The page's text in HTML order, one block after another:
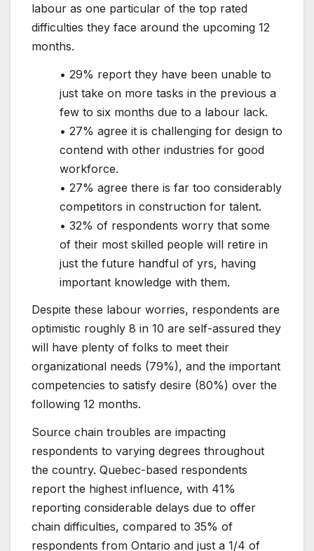
labour as one particular of the top rated
difficulties they face around the upcoming 12
months.
• 29% report they have been unable to
just take on more tasks in the previous a
few to six months due to a labour lack.
• 27% agree it is challenging for design to
contend with other industries for good
workforce.
• 27% agree there is far too considerably
competitors in construction for talent.
• 32% of respondents worry that some
of their most skilled people will retire in
just the future handful of yrs, having
important knowledge with them.
Despite these labour worries, respondents are
optimistic roughly 8 in 10 are self-assured they
will have plenty of folks to meet their
organizational needs (79%), and the important
competencies to satisfy desire (80%) over the
following 12 months.
Source chain troubles are impacting
respondents to varying degrees throughout
the country. Quebec-based respondents
report the highest influence, with 41%
reporting considerable delays due to offer
chain difficulties, compared to 35% of
respondents from Ontario and just a 1/4 of